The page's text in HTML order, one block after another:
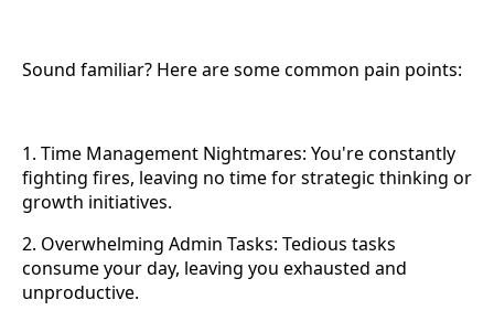
Sound familiar? Here are some common pain points:
1. Time Management Nightmares: You're constantly
fighting fires, leaving no time for strategic thinking or
growth initiatives.
2. Overwhelming Admin Tasks: Tedious tasks
consume your day, leaving you exhausted and
unproductive.